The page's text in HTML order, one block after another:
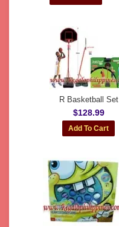
R Basketball Set
$128.99